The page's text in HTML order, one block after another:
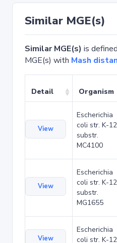
Similar MGE(s)
Similar MGE(s) is
MGE(s) with Mash
Detail Organism
View
Escherichia
coli str. K-12
substr.
MC4100
View
Escherichia
coli str. K-12
substr.
MG1655
View
Escherichia
coli str. K-12